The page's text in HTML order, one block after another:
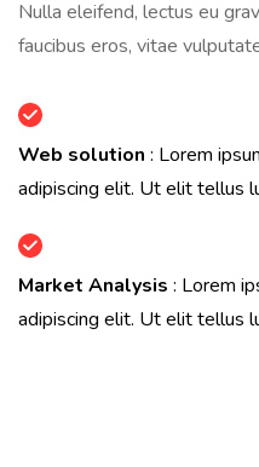
Nulla eleifend, lectus eu
faucibus eros, vitae
Web solution : Lorem
adipiscing elit. Ut elit tellus
Market Analysis : Lorem
adipiscing elit. Ut elit tellus